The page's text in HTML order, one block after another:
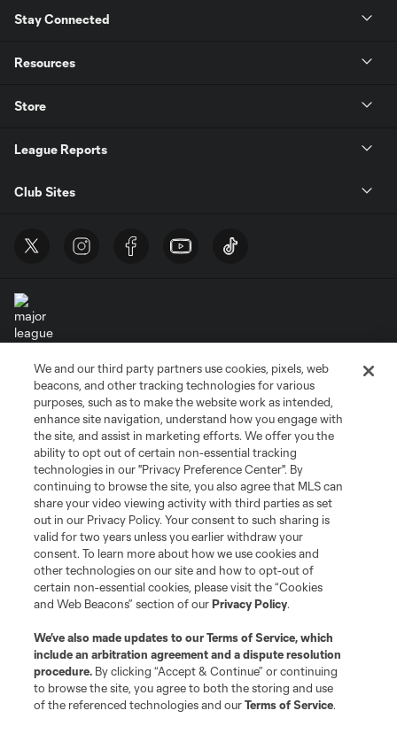
Stay Connected
Resources
Store
League Reports
Club Sites
Terms of Service
Privacy Policy
Do Not Sell or Share My Personal Information
Cookies Settings
©2026 MLS. The Major League Soccer and MLS name and shield are
registered trademarks of Major League Soccer, L.L.C. (“MLS”). The names
and logos of MLS teams are registered and/or common law trademarks of
MLS or are used with the permission of their owners. Any unauthorized use
is forbidden.
We and our third party partners use cookies, pixels, web
beacons, and other tracking technologies for various
purposes, such as to make the website work as intended,
enhance site navigation, understand how you engage with
the site, and assist in marketing efforts. We offer you the
ability to opt out of certain non-essential tracking
technologies in our "Privacy Preference Center". By
continuing to browse the site, you also agree that MLS can
share your video viewing activity with third parties as set
out in our Privacy Policy. Your consent to such sharing is
valid for two years unless you earlier withdraw your
consent. To learn more about how we use cookies and
other technologies on our site and how to opt-out of
certain non-essential cookies, please visit the “Cookies
and Web Beacons” section of ourPrivacy Policy.
We’ve also made updates to ourTerms of Service, which
include an arbitration agreement and a dispute resolution
procedure. By clicking “Accept & Continue” or continuing
to browse the site, you agree to both the storing and use
of the referenced technologies and ourTerms of Service.